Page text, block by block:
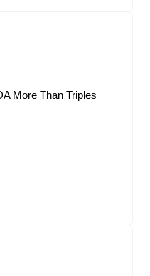
More Than Triples